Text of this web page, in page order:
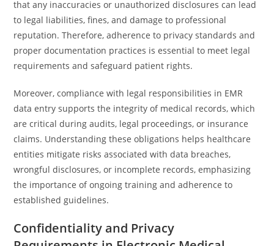
that any inaccuracies or unauthorized disclosures can lead
to legal liabilities, fines, and damage to professional
reputation. Therefore, adherence to privacy standards and
proper documentation practices is essential to meet legal
requirements and safeguard patient rights.
Moreover, compliance with legal responsibilities in EMR
data entry supports the integrity of medical records, which
are critical during audits, legal proceedings, or insurance
claims. Understanding these obligations helps healthcare
entities mitigate risks associated with data breaches,
wrongful disclosures, or incomplete records, emphasizing
the importance of ongoing training and adherence to
established guidelines.
Confidentiality and Privacy